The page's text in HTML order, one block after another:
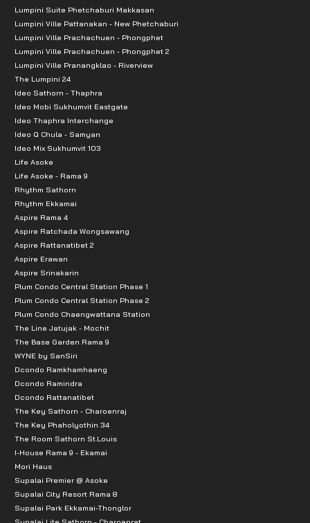
Lumpini Suite Phetchaburi Makkasan
Lumpini Ville Pattanakan - New Phetchaburi
Lumpini Ville Prachachuen - Phongphet
Lumpini Ville Prachachuen - Phongphet 2
Lumpini Ville Pranangklao - Riverview
The Lumpini 24
Ideo Sathorn - Thaphra
Ideo Mobi Sukhumvit Eastgate
Ideo Thaphra Interchange
Ideo Q Chula - Samyan
Ideo Mix Sukhumvit 103
Life Asoke
Life Asoke - Rama 9
Rhythm Sathorn
Rhythm Ekkamai
Aspire Rama 4
Aspire Ratchada Wongsawang
Aspire Rattanatibet 2
Aspire Erawan
Aspire Srinakarin
Plum Condo Central Station Phase 1
Plum Condo Central Station Phase 2
Plum Condo Chaengwattana Station
The Line Jatujak - Mochit
The Base Garden Rama 9
WYNE by SanSiri
Dcondo Ramkhamhaeng
Dcondo Ramindra
Dcondo Rattanatibet
The Key Sathorn - Charoenraj
The Key Phaholyothin 34
The Room Sathorn St.Louis
I-House Rama 9 - Ekamai
Mori Haus
Supalai Premier @ Asoke
Supalai City Resort Rama 8
Supalai Park Ekkamai-Thonglor